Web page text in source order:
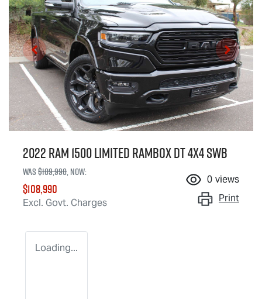
2022 RAM 1500 Limited RamBox DT 4X4 SWB
Was$109,990,now:
$108,990
Excl. Govt. Charges
0 views
Print
Loading...